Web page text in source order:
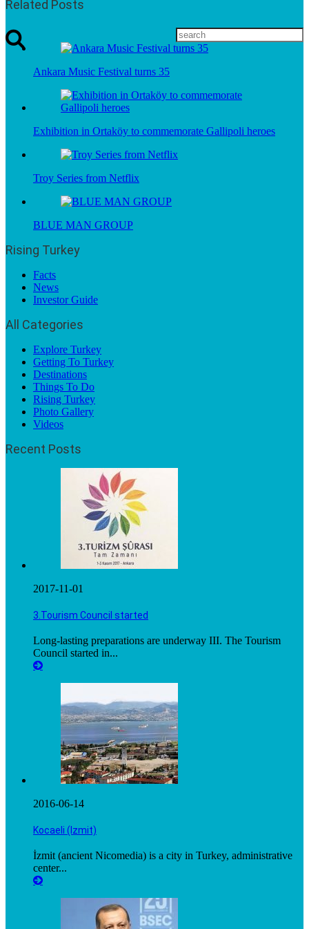
Related Posts
Ankara Music Festival turns 35
Exhibition in Ortaköy to commemorate Gallipoli heroes
Troy Series from Netflix
BLUE MAN GROUP
Rising Turkey
Facts
News
Investor Guide
All Categories
Explore Turkey
Getting To Turkey
Destinations
Things To Do
Rising Turkey
Photo Gallery
Videos
Recent Posts
2017-11-01
3.Tourism Council started
Long-lasting preparations are underway III. The Tourism
Council started in...
2016-06-14
Kocaeli (Izmit)
İzmit (ancient Nicomedia) is a city in Turkey, administrative
center...